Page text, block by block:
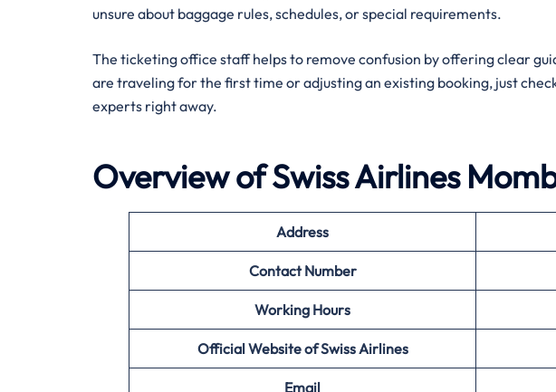
unsure about baggage rules, schedules, or special requirements.
The ticketing office staff helps to remove confusion by offering clear
are traveling for the first time or adjusting an existing booking, just
experts right away.
Overview of Swiss Airlines
Address
Contact Number
Working Hours
Official Website of Swiss Airlines
Email